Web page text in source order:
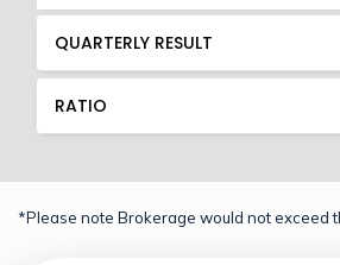
QUARTERLY RESULT
RATIO
*Please note Brokerage would not exceed